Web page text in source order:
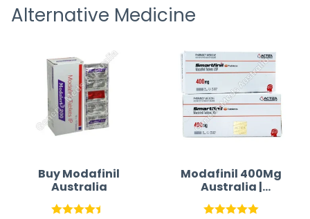
Alternative Medicine
Buy Modafinil
Australia
Modafinil 400Mg
Australia |
Smartfinil 400
Mg